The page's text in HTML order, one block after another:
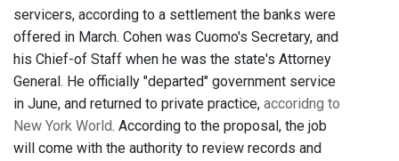
servicers, according to a settlement the banks were
offered in March. Cohen was Cuomo's Secretary, and
his Chief-of Staff when he was the state's Attorney
General. He officially "departed" government service
in June, and returned to private practice, accoridng to
New York World. According to the proposal, the job
will come with the authority to review records and